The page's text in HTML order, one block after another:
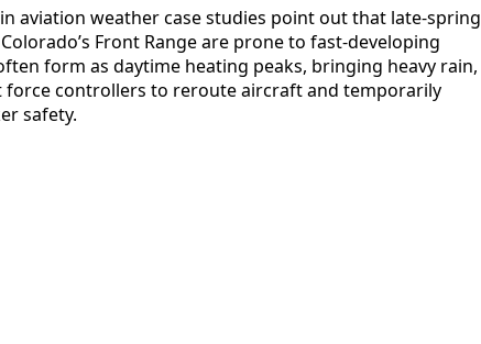
aviation weather case studies point out that late-spring
Front Range are prone to fast-developing
form as daytime heating peaks, bringing heavy rain,
controllers to reroute aircraft and temporarily
safety.